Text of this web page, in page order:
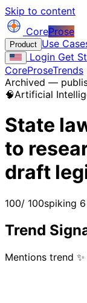
Skip to content
CoreProse
Product Use
Login Get
CoreProseTrends
Archived —
🧠Artificial
State
to
draft
100/ 100spiking
Trend
Mentions trend